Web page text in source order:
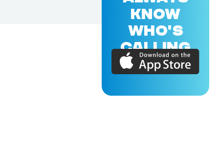
KNOW
WHO'S
CALLING